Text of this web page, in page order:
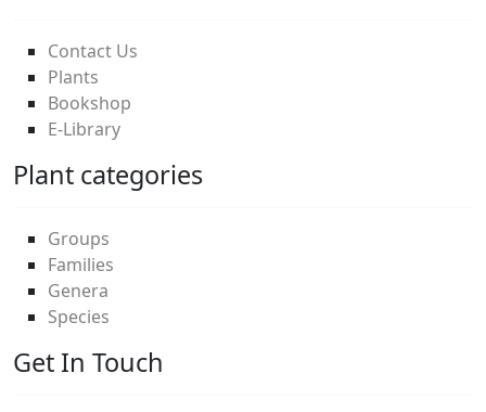
Contact Us
Plants
Bookshop
E-Library
Plant categories
Groups
Families
Genera
Species
Get In Touch